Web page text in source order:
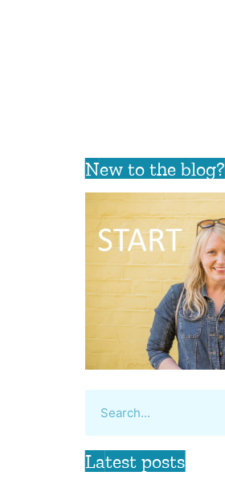
New to the blog?
Latest posts